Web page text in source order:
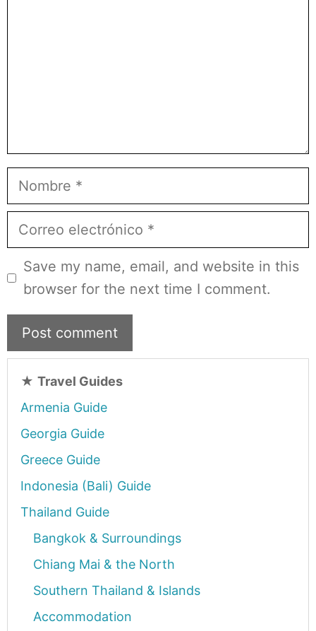
Nombre
Correo
electrónico
Save my name, email, and website in this
browser for the next time I comment.
★ Travel Guides
Armenia Guide
Georgia Guide
Greece Guide
Indonesia (Bali) Guide
Thailand Guide
Bangkok & Surroundings
Chiang Mai & the North
Southern Thailand & Islands
Accommodation